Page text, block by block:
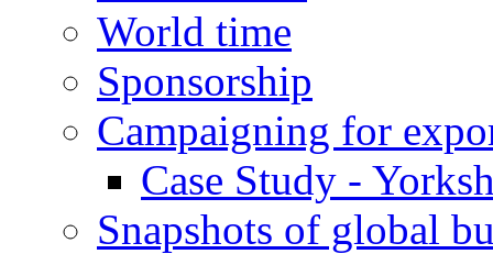
World time
Sponsorship
Campaigning for
Case Study -
Snapshots of global